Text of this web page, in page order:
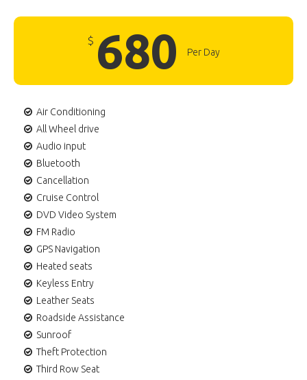
$ 680 Per Day
Air Conditioning
All Wheel drive
Audio input
Bluetooth
Cancellation
Cruise Control
DVD Video System
FM Radio
GPS Navigation
Heated seats
Keyless Entry
Leather Seats
Roadside Assistance
Sunroof
Theft Protection
Third Row Seat